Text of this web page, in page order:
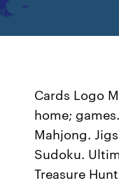
Cards Logo
home;
Mahjong.
Sudoku.
Treasure